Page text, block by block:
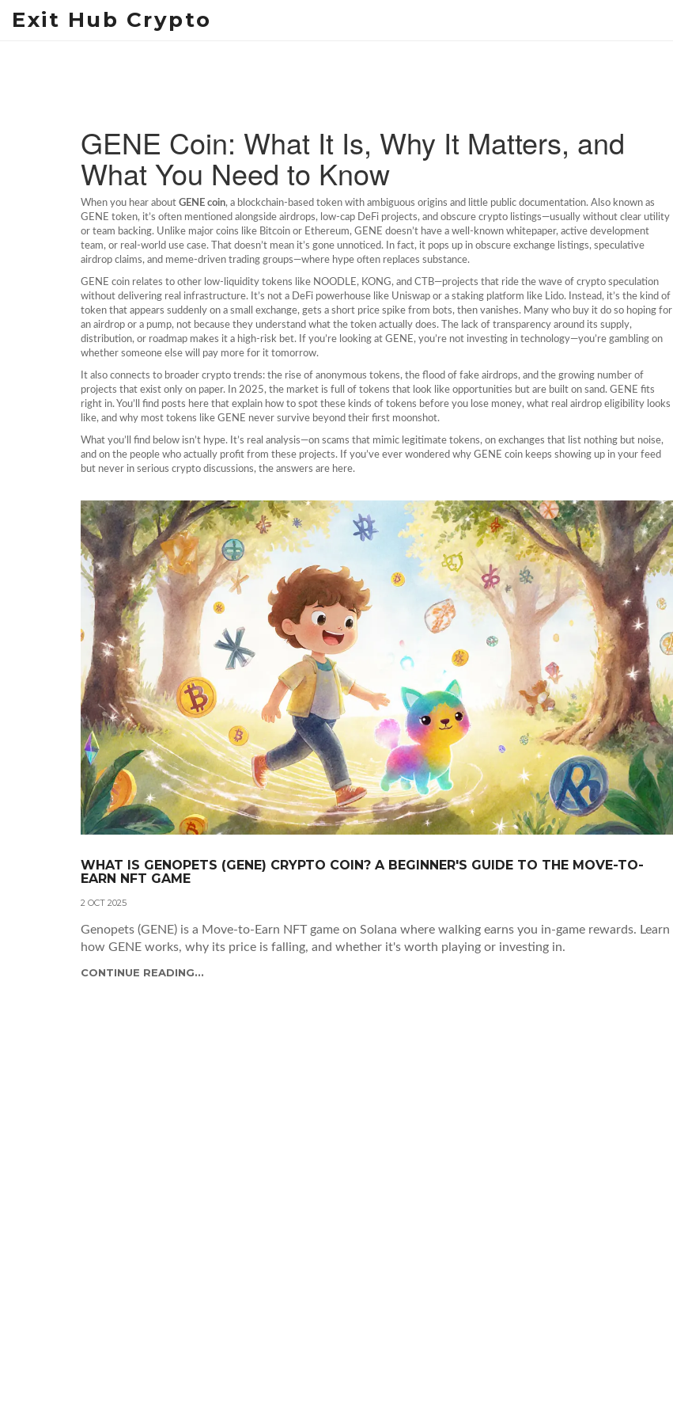
Exit Hub Crypto
GENE Coin: What It Is, Why It Matters, and
What You Need to Know
When you hear about GENE coin, a blockchain-based token with ambiguous origins and little public documentation. Also known as
GENE token, it’s often mentioned alongside airdrops, low-cap DeFi projects, and obscure crypto listings—usually without clear utility
or team backing. Unlike major coins like Bitcoin or Ethereum, GENE doesn’t have a well-known whitepaper, active development
team, or real-world use case. That doesn’t mean it’s gone unnoticed. In fact, it pops up in obscure exchange listings, speculative
airdrop claims, and meme-driven trading groups—where hype often replaces substance.
GENE coin relates to other low-liquidity tokens like NOODLE, KONG, and CTB—projects that ride the wave of crypto speculation
without delivering real infrastructure. It’s not a DeFi powerhouse like Uniswap or a staking platform like Lido. Instead, it’s the kind of
token that appears suddenly on a small exchange, gets a short price spike from bots, then vanishes. Many who buy it do so hoping for
an airdrop or a pump, not because they understand what the token actually does. The lack of transparency around its supply,
distribution, or roadmap makes it a high-risk bet. If you’re looking at GENE, you’re not investing in technology—you’re gambling on
whether someone else will pay more for it tomorrow.
It also connects to broader crypto trends: the rise of anonymous tokens, the flood of fake airdrops, and the growing number of
projects that exist only on paper. In 2025, the market is full of tokens that look like opportunities but are built on sand. GENE fits
right in. You’ll find posts here that explain how to spot these kinds of tokens before you lose money, what real airdrop eligibility looks
like, and why most tokens like GENE never survive beyond their first moonshot.
What you’ll find below isn’t hype. It’s real analysis—on scams that mimic legitimate tokens, on exchanges that list nothing but noise,
and on the people who actually profit from these projects. If you’ve ever wondered why GENE coin keeps showing up in your feed
but never in serious crypto discussions, the answers are here.
WHAT IS GENOPETS (GENE) CRYPTO COIN? A BEGINNER'S GUIDE TO THE MOVE-TO-
EARN NFT GAME
2 OCT 2025
Genopets (GENE) is a Move-to-Earn NFT game on Solana where walking earns you in-game rewards. Learn
how GENE works, why its price is falling, and whether it's worth playing or investing in.
CONTINUE READING...